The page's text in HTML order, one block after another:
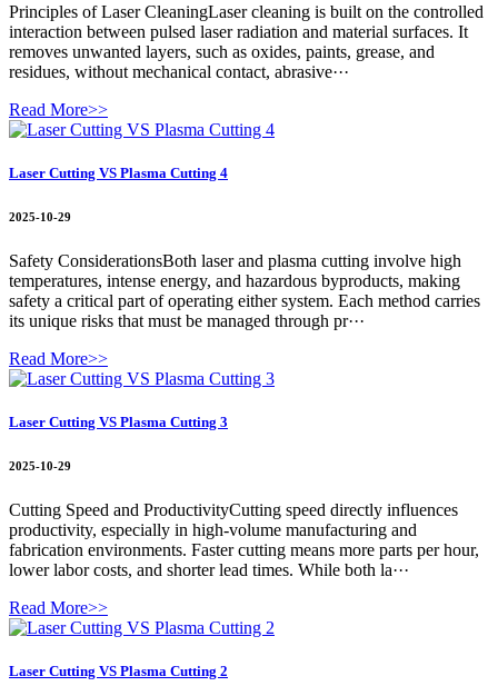
Principles of Laser CleaningLaser cleaning is built on the controlled
interaction between pulsed laser radiation and material surfaces. It
removes unwanted layers, such as oxides, paints, grease, and
residues, without mechanical contact, abrasive···
Read More>>
Laser Cutting VS Plasma Cutting 4
2025-10-29
Safety ConsiderationsBoth laser and plasma cutting involve high
temperatures, intense energy, and hazardous byproducts, making
safety a critical part of operating either system. Each method carries
its unique risks that must be managed through pr···
Read More>>
Laser Cutting VS Plasma Cutting 3
2025-10-29
Cutting Speed and ProductivityCutting speed directly influences
productivity, especially in high-volume manufacturing and
fabrication environments. Faster cutting means more parts per hour,
lower labor costs, and shorter lead times. While both la···
Read More>>
Laser Cutting VS Plasma Cutting 2